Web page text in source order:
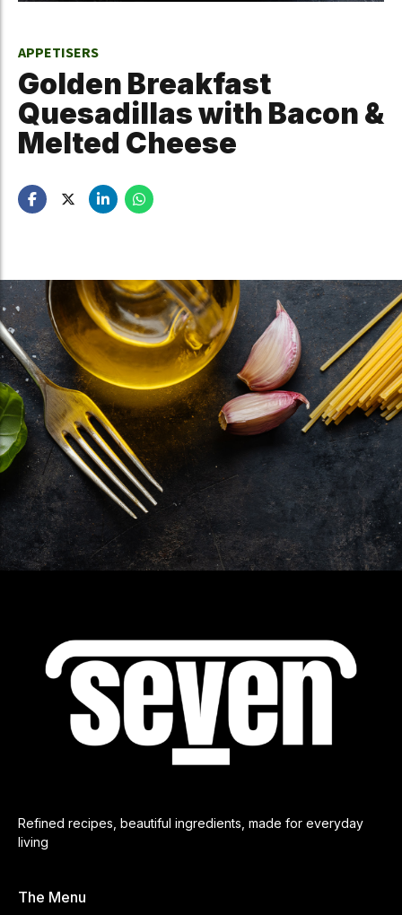
APPETISERS
Golden Breakfast
Quesadillas with Bacon &
Melted Cheese
Refined recipes, beautiful ingredients, made for everyday
living
The Menu